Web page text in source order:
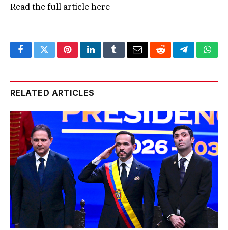
Read the full articlehere
FacebookTwitterPinterestLinkedInTumblrEmailRedditTelegram
RELATED ARTICLES